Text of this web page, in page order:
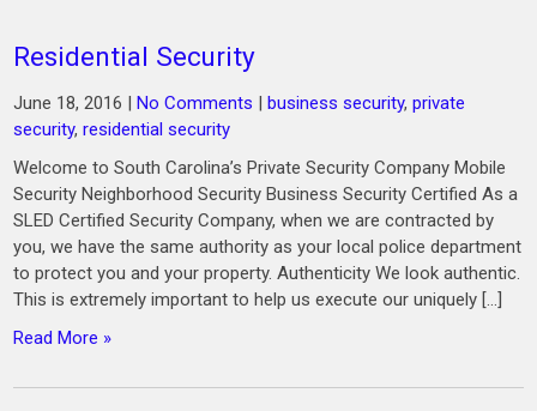
Residential Security
June 18, 2016 |No Comments |business security,private
security,residential security
Welcome to South Carolina’s Private Security Company Mobile
Security Neighborhood Security Business Security Certified As a
SLED Certified Security Company, when we are contracted by
you, we have the same authority as your local police department
to protect you and your property. Authenticity We look authentic.
This is extremely important to help us execute our uniquely […]
Read More »